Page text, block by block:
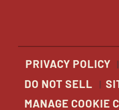
PRIVACY POLICY
DO NOT SELL
MANAGE COOKIE